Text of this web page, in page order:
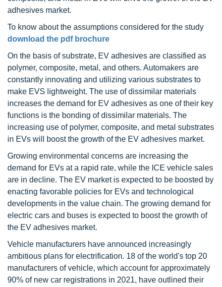
adhesives market.
To know about the assumptions considered for the study
download the pdf brochure
On the basis of substrate, EV adhesives are classified as
polymer, composite, metal, and others. Automakers are
constantly innovating and utilizing various substrates to
make EVS lightweight. The use of dissimilar materials
increases the demand for EV adhesives as one of their key
functions is the bonding of dissimilar materials. The
increasing use of polymer, composite, and metal substrates
in EVs will boost the growth of the EV adhesives market.
Growing environmental concerns are increasing the
demand for EVs at a rapid rate, while the ICE vehicle sales
are in decline. The EV market is expected to be boosted by
enacting favorable policies for EVs and technological
developments in the value chain. The growing demand for
electric cars and buses is expected to boost the growth of
the EV adhesives market.
Vehicle manufacturers have announced increasingly
ambitious plans for electrification. 18 of the world's top 20
manufacturers of vehicle, which account for approximately
90% of new car registrations in 2021, have outlined their